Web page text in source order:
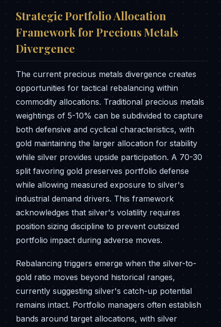
Strategic Portfolio Allocation
Framework for Precious Metals
Divergence
The current precious metals divergence creates
opportunities for tactical rebalancing within
commodity allocations. Traditional precious metals
weightings of 5-10% can be subdivided to capture
both defensive and cyclical characteristics, with
gold maintaining the larger allocation for stability
while silver provides upside participation. A 70-30
split favoring gold preserves portfolio defense
while allowing measured exposure to silver's
industrial demand drivers. This framework
acknowledges that silver's volatility requires
position sizing discipline to prevent outsized
portfolio impact during adverse moves.
Rebalancing triggers emerge when the silver-to-
gold ratio moves beyond historical ranges,
currently suggesting silver's catch-up potential
remains intact. Portfolio managers often establish
bands around target allocations, with silver